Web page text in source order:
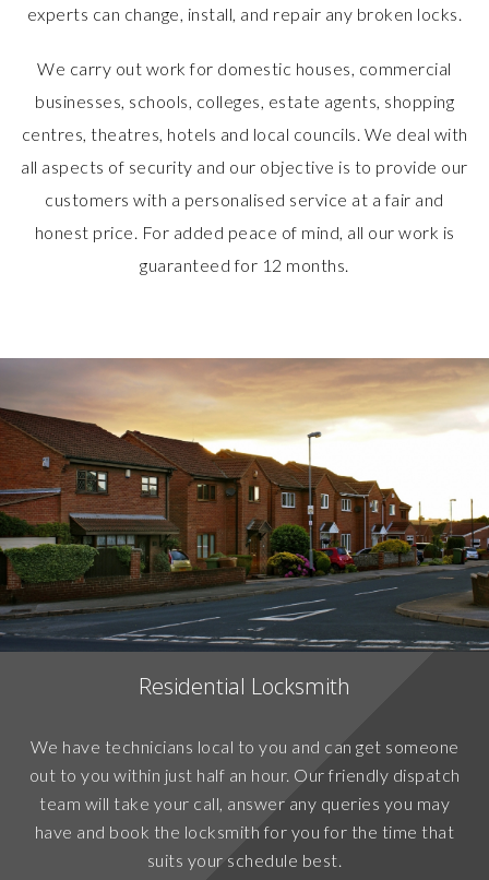
experts can change, install, and repair any broken locks.
We carry out work for domestic houses, commercial
businesses, schools, colleges, estate agents, shopping
centres, theatres, hotels and local councils. We deal with
all aspects of security and our objective is to provide our
customers with a personalised service at a fair and
honest price. For added peace of mind, all our work is
guaranteed for 12 months.
Residential Locksmith
We have technicians local to you and can get someone
out to you within just half an hour. Our friendly dispatch
team will take your call, answer any queries you may
have and book the locksmith for you for the time that
suits your schedule best.